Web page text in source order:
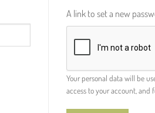
A link to set a new
Your personal data will be
access to your account, and